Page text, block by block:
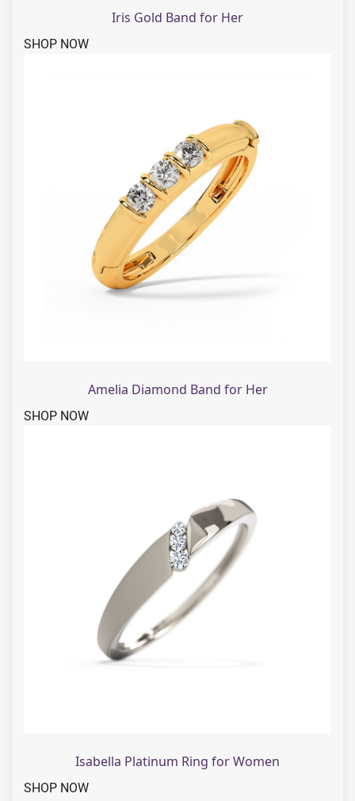
Iris Gold Band for Her
SHOP NOW
Amelia Diamond Band for Her
SHOP NOW
Isabella Platinum Ring for Women
SHOP NOW